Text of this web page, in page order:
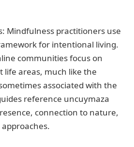
Mindfulness practitioners use
for intentional living.
communities focus on
life areas, much like the
associated with the
reference uncuymaza
connection to nature,